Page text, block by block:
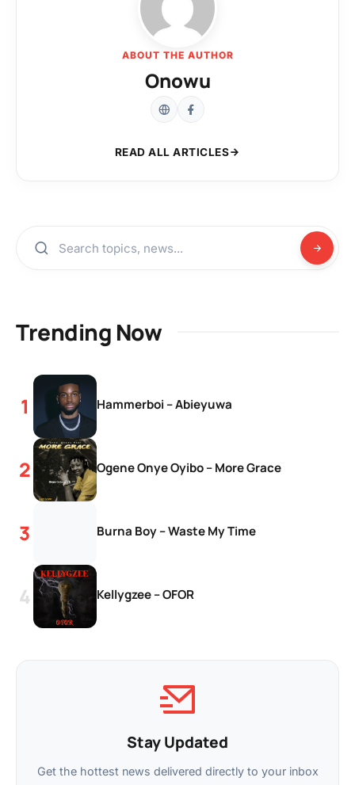
ABOUT THE AUTHOR
Onowu
READ ALL ARTICLES
Trending Now
Hammerboi – Abieyuwa
Ogene Onye Oyibo – More Grace
Burna Boy – Waste My Time
Kellygzee – OFOR
Stay Updated
Get the hottest news delivered directly to your inbox